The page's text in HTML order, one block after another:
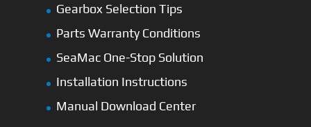
Gearbox Selection Tips
Parts Warranty Conditions
SeaMac One-Stop Solution
Installation Instructions
Manual Download Center